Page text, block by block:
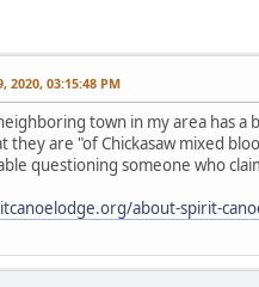
2020, 03:15:48 PM
town in my area has
they are "of Chickasaw mixed
questioning someone who
about-spirit-